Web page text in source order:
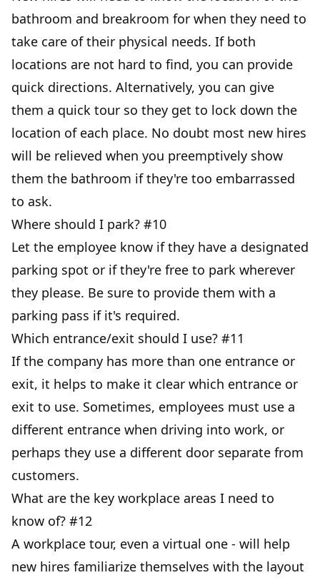
bathroom and breakroom for when they need to
take care of their physical needs. If both
locations are not hard to find, you can provide
quick directions. Alternatively, you can give
them a quick tour so they get to lock down the
location of each place. No doubt most new hires
will be relieved when you preemptively show
them the bathroom if they're too embarrassed
to ask.
Where should I park? #10
Let the employee know if they have a designated
parking spot or if they're free to park wherever
they please. Be sure to provide them with a
parking pass if it's required.
Which entrance/exit should I use? #11
If the company has more than one entrance or
exit, it helps to make it clear which entrance or
exit to use. Sometimes, employees must use a
different entrance when driving into work, or
perhaps they use a different door separate from
customers.
What are the key workplace areas I need to
know of? #12
A workplace tour, even a virtual one - will help
new hires familiarize themselves with the layout